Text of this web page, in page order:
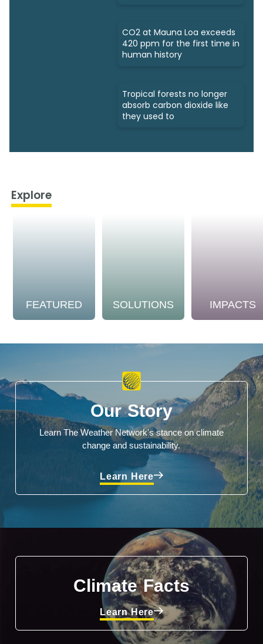
CO2 at Mauna Loa exceeds
420 ppm for the first time in
human history
Tropical forests no longer
absorb carbon dioxide like
they used to
Explore
FEATURED SOLUTIONS IMPACTS
Our Story
Learn The Weather Network's stance on climate
change and sustainability.
Learn Here
Climate Facts
Learn Here